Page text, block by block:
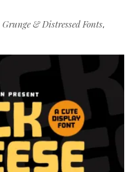
Grunge & Distressed Fonts,